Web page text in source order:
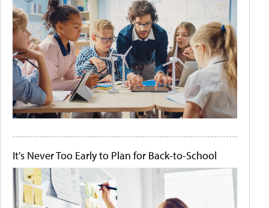
It's Never Too Early to Plan for Back-to-School